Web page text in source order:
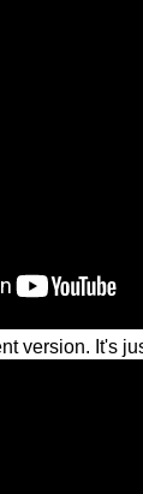
version. It's